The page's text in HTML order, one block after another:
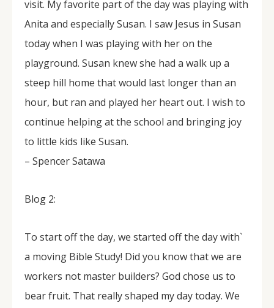
visit. My favorite part of the day was playing with
Anita and especially Susan. I saw Jesus in Susan
today when I was playing with her on the
playground. Susan knew she had a walk up a
steep hill home that would last longer than an
hour, but ran and played her heart out. I wish to
continue helping at the school and bringing joy
to little kids like Susan.
– Spencer Satawa
Blog 2:
To start off the day, we started off the day with`
a moving Bible Study! Did you know that we are
workers not master builders? God chose us to
bear fruit. That really shaped my day today. We